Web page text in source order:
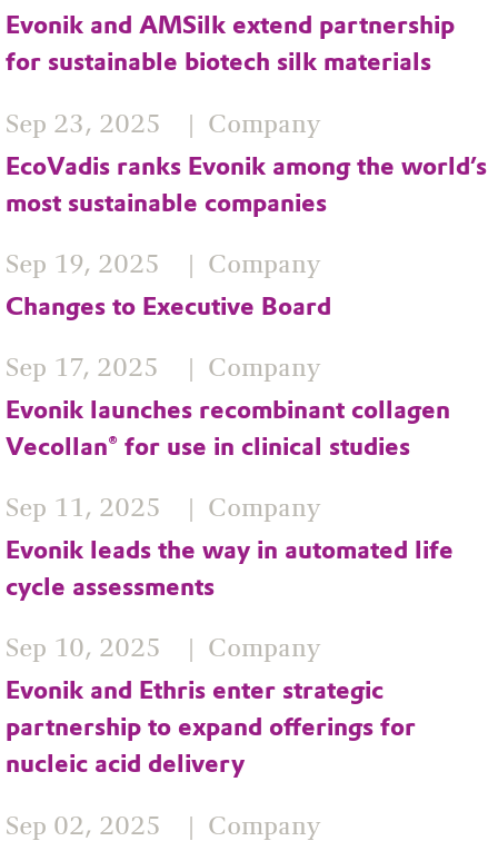
Evonik and AMSilk extend partnership
for sustainable biotech silk materials
Sep 23, 2025
EcoVadis ranks Evonik among the world’s
most sustainable companies
Company
Sep 19, 2025
Changes to Executive Board
Company
Sep 17, 2025
Evonik launches recombinant collagen
Vecollan® for use in clinical studies
Company
Sep 11, 2025
Evonik leads the way in automated life
cycle assessments
Company
Sep 10, 2025
Evonik and Ethris enter strategic
partnership to expand offerings for
nucleic acid delivery
Company
Sep 02, 2025
Company